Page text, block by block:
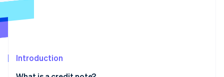
Radar
Start-up incorporation
Introduction